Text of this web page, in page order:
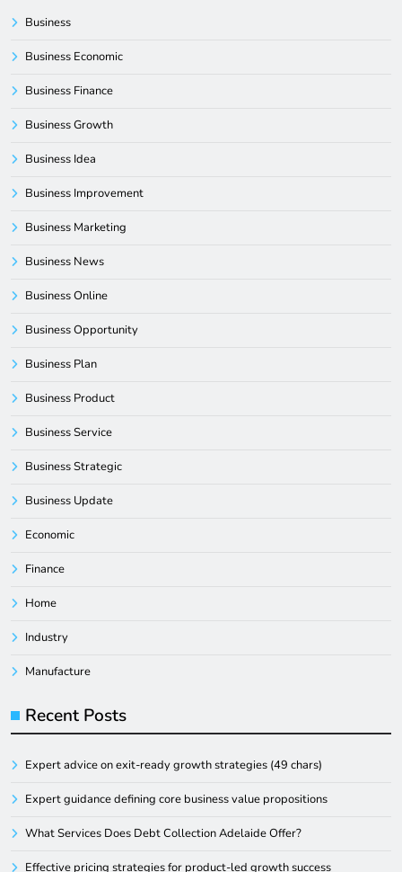
Business
Business Economic
Business Finance
Business Growth
Business Idea
Business Improvement
Business Marketing
Business News
Business Online
Business Opportunity
Business Plan
Business Product
Business Service
Business Strategic
Business Update
Economic
Finance
Home
Industry
Manufacture
Recent Posts
Expert advice on exit-ready growth strategies (49 chars)
Expert guidance defining core business value propositions
What Services Does Debt Collection Adelaide Offer?
Effective pricing strategies for product-led growth success